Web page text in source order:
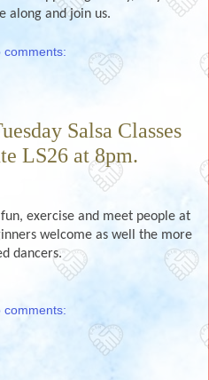
along and join us.
comments:
Salsa Classes
LS26 at 8pm.
exercise and meet people at
welcome as well the more
dancers.
comments: